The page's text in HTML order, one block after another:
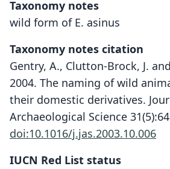
Taxonomy notes
wild form of E. asinus
Taxonomy notes citation
Gentry, A., Clutton-Brock, J.
2004. The naming of wild
their domestic derivatives.
Archaeological Science
doi:10.1016/j.jas.2003.10.006
IUCN Red List status